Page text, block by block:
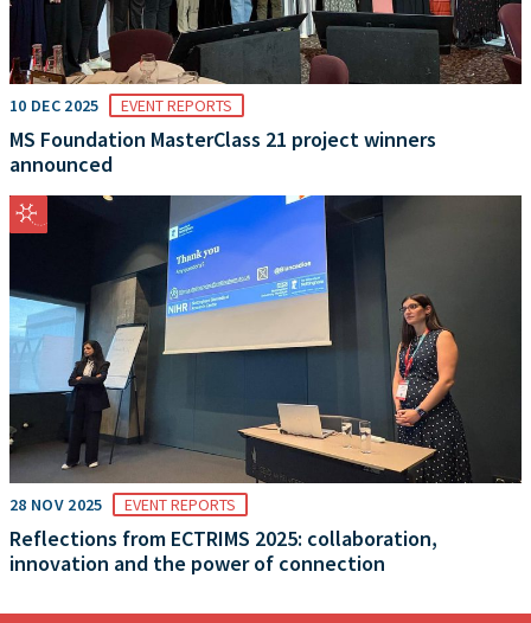
10 DEC 2025 EVENT REPORTS
MS Foundation MasterClass 21 project winners
announced
28 NOV 2025 EVENT REPORTS
Reflections from ECTRIMS 2025: collaboration,
innovation and the power of connection